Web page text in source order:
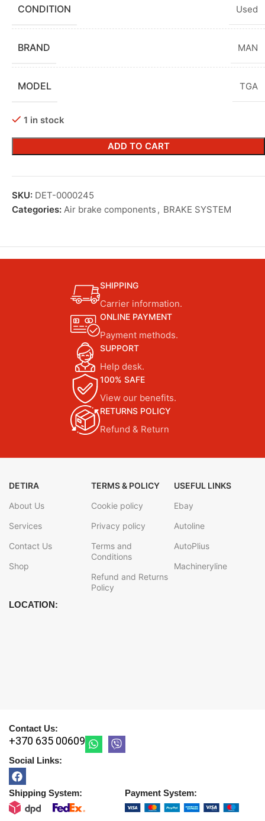
CONDITION Used
BRAND MAN
MODEL TGA
1 in stock
ADD TO CART
SKU: DET-0000245
Categories: Air brake components , BRAKE SYSTEM
SHIPPING
Carrier information.
ONLINE PAYMENT
Payment methods.
SUPPORT
Help desk.
100% SAFE
View our benefits.
RETURNS POLICY
Refund & Return
DETIRA
About Us
Services
Contact Us
Shop
TERMS & POLICY
Cookie policy
Privacy policy
Terms and
Conditions
Refund and Returns
Policy
USEFUL LINKS
Ebay
Autoline
AutoPlius
Machineryline
LOCATION:
Contact Us:
+370 635 00609
Social Links:
Shipping System: Payment System: